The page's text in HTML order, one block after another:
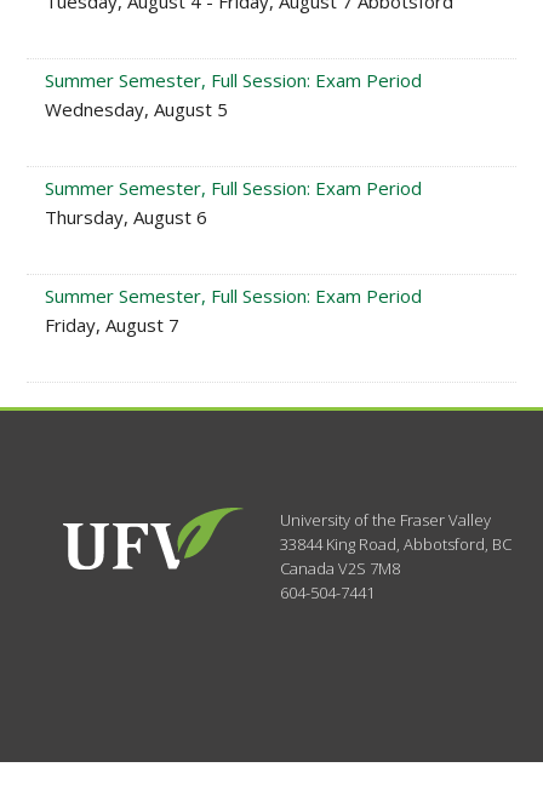
Summer Semester, Full Session: Exam Period
Wednesday, August 5
Summer Semester, Full Session: Exam Period
Thursday, August 6
Summer Semester, Full Session: Exam Period
Friday, August 7
University of the Fraser Valley
33844 King Road,Abbotsford, BC
CanadaV2S 7M8
604-504-7441